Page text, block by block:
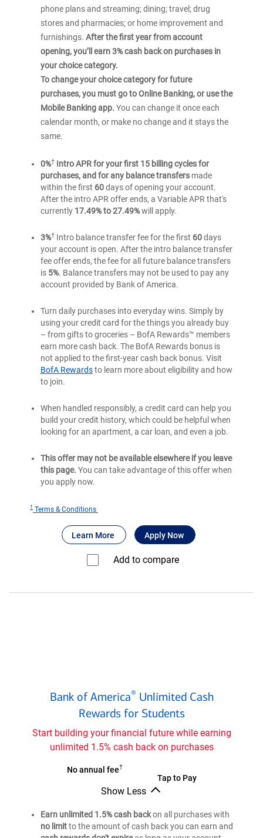
phone plans and streaming; dining; travel; drug
stores and pharmacies; or home improvement and
furnishings. After the first year from account
opening, you’ll earn 3% cash back on purchases in
your choice category.
To change your choice category for future
purchases, you must go to Online Banking, or use the
Mobile Banking app. You can change it once each
calendar month, or make no change and it stays the
same.
0%†Intro APR for your first 15 billing cycles for
purchases, and for any balance transfersmade
within the first 60days of opening your account.
After the intro APR offer ends, a Variable APR that's
currently 17.49% to 27.49%will apply.
3%†Intro balance transfer fee for the first 60days
your account is open. After the intro balance transfer
fee offer ends, the fee for all future balance transfers
is 5%. Balance transfers may not be used to pay any
account provided by Bank of America.
Turn daily purchases into everyday wins. Simply by
using your credit card for the things you already buy
– from gifts to groceries – BofA Rewards™ members
earn more cash back. The BofA Rewards bonus is
not applied to the first-year cash back bonus. Visit
BofA Rewardsto learn more about eligibility and how
to join.
When handled responsibly, a credit card can help you
build your credit history, which could be helpful when
looking for an apartment, a car loan, and even a job.
This offer may not be available elsewhere if you leave
this page. You can take advantage of this offer when
you apply now.
† Terms & Conditions
of
Customized
Rewards
Learn More about Bank of America
Apply Now for Bank of America
Add to compare⁠
of
America®
Unlimited
Cash
for
Students
Bank of America® Unlimited Cash
Rewards for Students
Start building your financial future while earning
unlimited 1.5% cash back on purchases
Bank
®
Unlimited
Cash
No annual fee†
Bank
of
Unlimited
Cash
Tap to Pay
Show Less
of
America
Unlimited
Earn unlimited 1.5% cash backon all purchases with
no limitto the amount of cash back you can earn and